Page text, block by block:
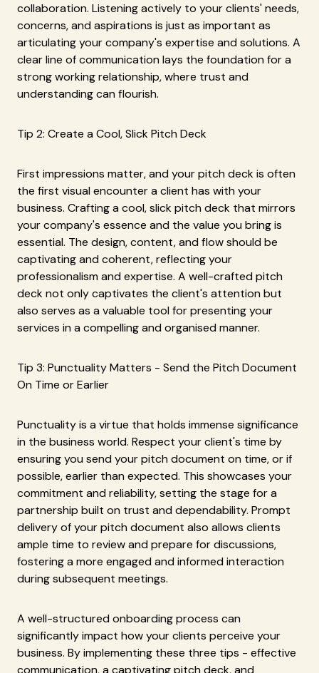
collaboration. Listening actively to your clients' needs,
concerns, and aspirations is just as important as
articulating your company's expertise and solutions. A
clear line of communication lays the foundation for a
strong working relationship, where trust and
understanding can flourish.
Tip 2: Create a Cool, Slick Pitch Deck
First impressions matter, and your pitch deck is often
the first visual encounter a client has with your
business. Crafting a cool, slick pitch deck that mirrors
your company's essence and the value you bring is
essential. The design, content, and flow should be
captivating and coherent, reflecting your
professionalism and expertise. A well-crafted pitch
deck not only captivates the client's attention but
also serves as a valuable tool for presenting your
services in a compelling and organised manner.
Tip 3: Punctuality Matters - Send the Pitch Document
On Time or Earlier
Punctuality is a virtue that holds immense significance
in the business world. Respect your client's time by
ensuring you send your pitch document on time, or if
possible, earlier than expected. This showcases your
commitment and reliability, setting the stage for a
partnership built on trust and dependability. Prompt
delivery of your pitch document also allows clients
ample time to review and prepare for discussions,
fostering a more engaged and informed interaction
during subsequent meetings.
A well-structured onboarding process can
significantly impact how your clients perceive your
business. By implementing these three tips - effective
communication, a captivating pitch deck, and